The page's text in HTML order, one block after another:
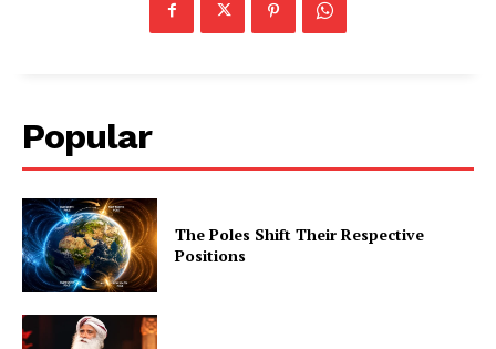
Popular
The Poles Shift Their Respective
Positions